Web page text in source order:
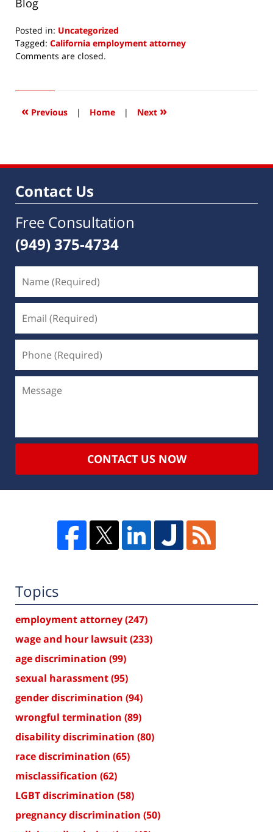
Blog
Posted in: Uncategorized
Tagged: California employment attorney
Updated:
2016
1:09
Comments are closed.
« Previous | Home | Next »
Contact Us
Free Consultation
(949) 375-4734
CONTACT US NOW
Topics
employment attorney(247)
wage and hour lawsuit(233)
age discrimination (99)
sexual harassment(95)
gender discrimination (94)
wrongful termination (89)
disability discrimination (80)
race discrimination (65)
misclassification (62)
LGBT discrimination (58)
pregnancy discrimination (50)